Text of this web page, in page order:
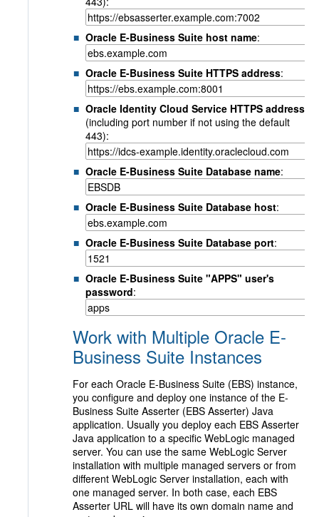
Oracle E-Business Suite host name:
Oracle E-Business Suite HTTPS address:
Oracle Identity Cloud Service HTTPS address
(including port number if not using the default
443):
Oracle E-Business Suite Database name:
Oracle E-Business Suite Database host:
Oracle E-Business Suite Database port:
Oracle E-Business Suite "APPS" user's
password:
Work with Multiple Oracle E-
Business Suite Instances
For each Oracle E-Business Suite (EBS) instance,
you configure and deploy one instance of the E-
Business Suite Asserter (EBS Asserter) Java
application. Usually you deploy each EBS Asserter
Java application to a specific WebLogic managed
server. You can use the same WebLogic Server
installation with multiple managed servers or from
different WebLogic Server installation, each with
one managed server. In both case, each EBS
Asserter URL will have its own domain name and